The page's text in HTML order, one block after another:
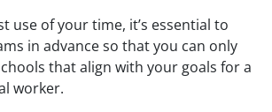
use of your time, it’s essential to
in advance so that you can only
that align with your goals for a
worker.